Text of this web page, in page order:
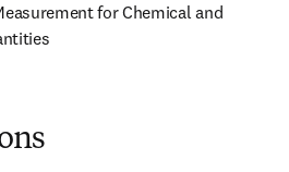
for Chemical and